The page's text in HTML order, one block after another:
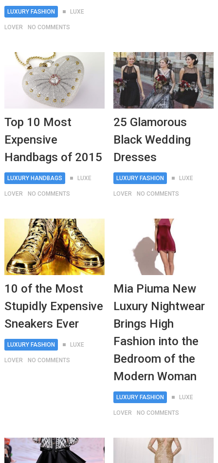
LUXURY FASHION LUXE
LOVER NO COMMENTS
Top 10 Most
Expensive
Handbags of 2015
LUXURY HANDBAGS LUXE
LOVER NO COMMENTS
25 Glamorous
Black Wedding
Dresses
LUXURY FASHION LUXE
LOVER NO COMMENTS
10 of the Most
Stupidly Expensive
Sneakers Ever
LUXURY FASHION LUXE
LOVER NO COMMENTS
Mia Piuma New
Luxury Nightwear
Brings High
Fashion into the
Bedroom of the
Modern Woman
LUXURY FASHION LUXE
LOVER NO COMMENTS